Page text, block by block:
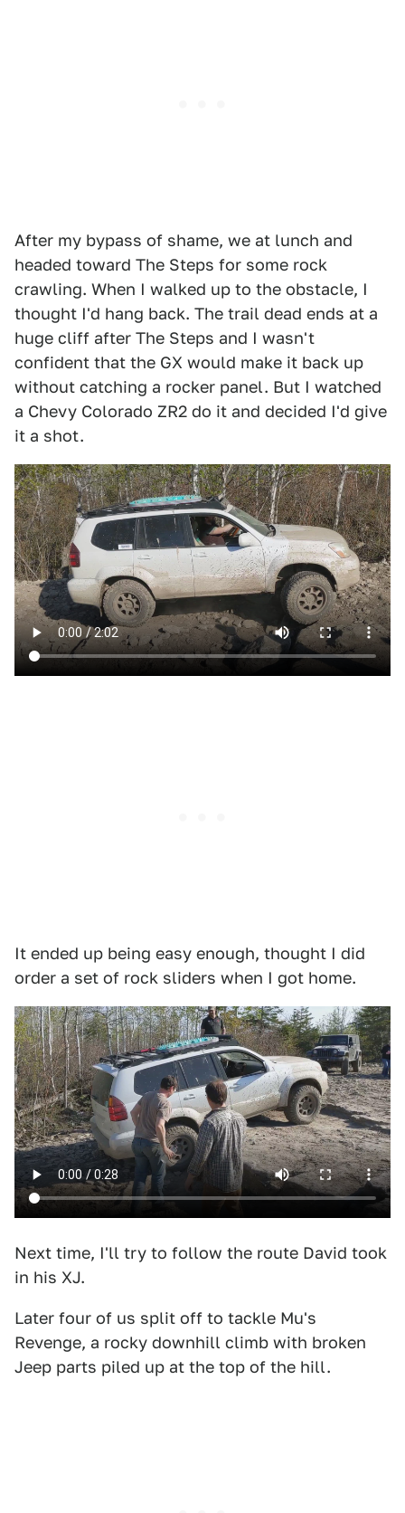
After my bypass of shame, we at lunch and
headed toward The Steps for some rock
crawling. When I walked up to the obstacle, I
thought I'd hang back. The trail dead ends at a
huge cliff after The Steps and I wasn't
confident that the GX would make it back up
without catching a rocker panel. But I watched
a Chevy Colorado ZR2 do it and decided I'd give
it a shot.
It ended up being easy enough, thought I did
order a set of rock sliders when I got home.
Next time, I'll try to follow the route David took
in his XJ.
Later four of us split off to tackle Mu's
Revenge, a rocky downhill climb with broken
Jeep parts piled up at the top of the hill.